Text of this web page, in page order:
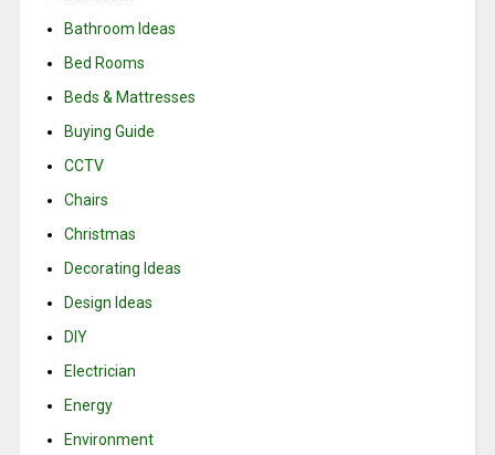
Bathroom Ideas
Bed Rooms
Beds & Mattresses
Buying Guide
CCTV
Chairs
Christmas
Decorating Ideas
Design Ideas
DIY
Electrician
Energy
Environment